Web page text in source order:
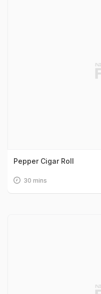
Pepper Cigar Roll
30 mins